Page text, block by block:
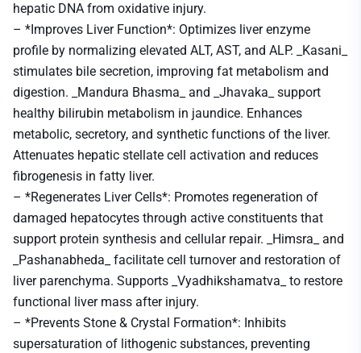
hepatic DNA from oxidative injury.
– *Improves Liver Function*: Optimizes liver enzyme
profile by normalizing elevated ALT, AST, and ALP. _Kasani_
stimulates bile secretion, improving fat metabolism and
digestion. _Mandura Bhasma_ and _Jhavaka_ support
healthy bilirubin metabolism in jaundice. Enhances
metabolic, secretory, and synthetic functions of the liver.
Attenuates hepatic stellate cell activation and reduces
fibrogenesis in fatty liver.
– *Regenerates Liver Cells*: Promotes regeneration of
damaged hepatocytes through active constituents that
support protein synthesis and cellular repair. _Himsra_ and
_Pashanabheda_ facilitate cell turnover and restoration of
liver parenchyma. Supports _Vyadhikshamatva_ to restore
functional liver mass after injury.
– *Prevents Stone & Crystal Formation*: Inhibits
supersaturation of lithogenic substances, preventing